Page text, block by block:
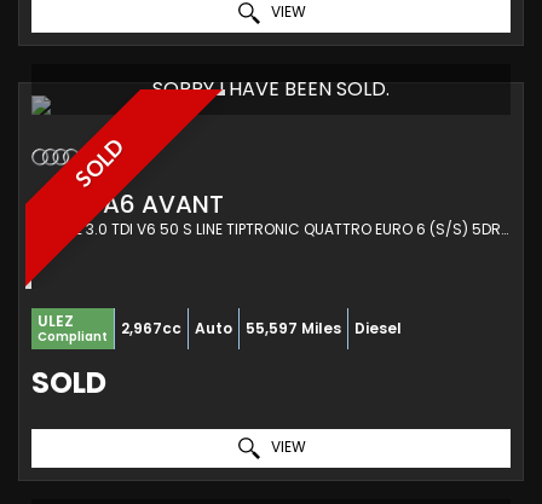
VIEW
SOLD
SORRY I HAVE BEEN SOLD.
AUDI A6 AVANT
ESTATE 3.0 TDI V6 50 S LINE TIPTRONIC QUATTRO EURO 6 (S/S) 5DR (2019/19)
ULEZ
Compliant 2,967cc Auto 55,597 Miles Diesel
SOLD
VIEW